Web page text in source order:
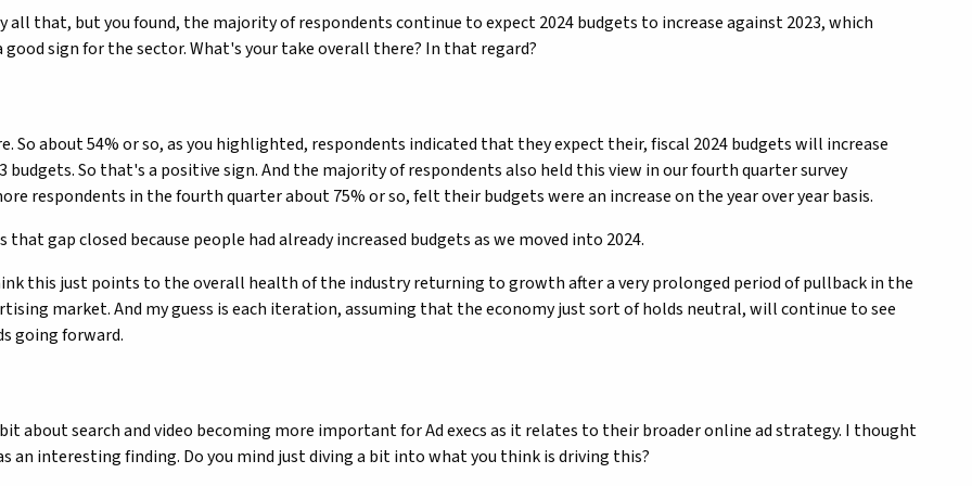
all that, but you found, the majority of respondents continue to expect 2024 budgets to increase against 2023, which
good sign for the sector. What's your take overall there? In that regard?
So about 54% or so, as you highlighted, respondents indicated that they expect their, fiscal 2024 budgets will increase
budgets. So that's a positive sign. And the majority of respondents also held this view in our fourth quarter survey
respondents in the fourth quarter about 75% or so, felt their budgets were an increase on the year over year basis.
that gap closed because people had already increased budgets as we moved into 2024.
this just points to the overall health of the industry returning to growth after a very prolonged period of pullback in the
market. And my guess is each iteration, assuming that the economy just sort of holds neutral, will continue to see
going forward.
about search and video becoming more important for Ad execs as it relates to their broader online ad strategy. I thought
an interesting finding. Do you mind just diving a bit into what you think is driving this?